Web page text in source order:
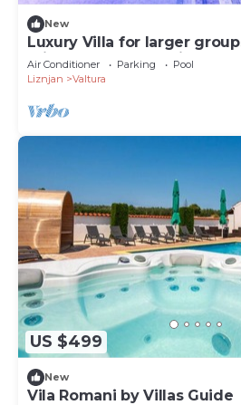
New
Luxury Villa for larger
private pool and whirlpool
Air Conditioner Parking
Pool
Liznjan
Valtura
US $499
New
Vila Romani by Villas Guide